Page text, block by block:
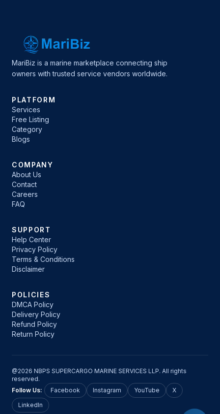
MariBiz is a marine marketplace connecting ship
owners with trusted service vendors worldwide.
PLATFORM
Services
Free Listing
Category
Blogs
COMPANY
About Us
Contact
Careers
FAQ
SUPPORT
Help Center
Privacy Policy
Terms & Conditions
Disclaimer
POLICIES
DMCA Policy
Delivery Policy
Refund Policy
Return Policy
@2026 NBPS SUPERCARGO MARINE SERVICES LLP. All rights
reserved.
Follow Us:
Facebook Instagram YouTube
X
LinkedIn